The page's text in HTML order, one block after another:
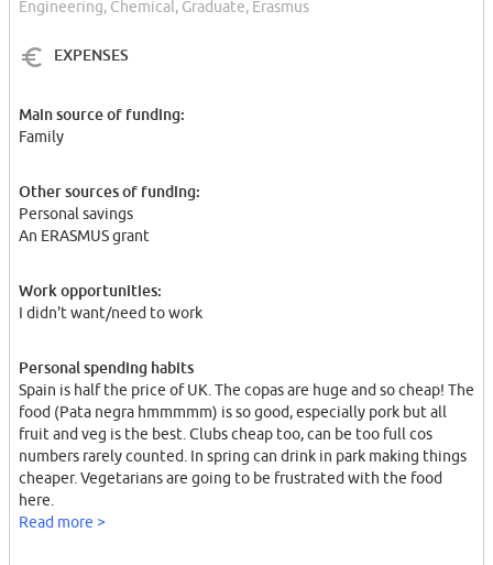
Engineering, Chemical, Graduate, Erasmus
EXPENSES
Main source of funding:
Family
Other sources of funding:
Personal savings
An ERASMUS grant
Work opportunities:
I didn't want/need to work
Personal spending habits
Spain is half the price of UK. The copas are huge and so cheap! The
food (Pata negra hmmmmm) is so good, especially pork but all
fruit and veg is the best. Clubs cheap too, can be too full cos
numbers rarely counted. In spring can drink in park making things
cheaper. Vegetarians are going to be frustrated with the food
here.
Read more >